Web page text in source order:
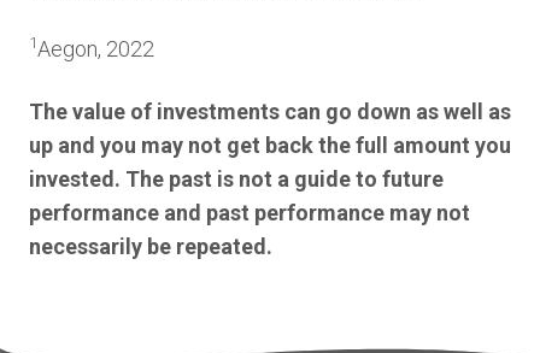
1Aegon, 2022
The value of investments can go down as well as
up and you may not get back the full amount you
invested. The past is not a guide to future
performance and past performance may not
necessarily be repeated.